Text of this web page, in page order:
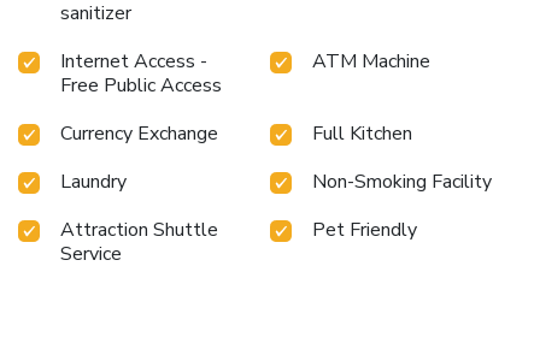
wishing to create their personal culinary delights will
appreciate the on-site shared kitchen provided at this
entertaining activities available at Just Inn.Guests who
visit the fitness center provided by hotel. License
Number(s): 8120002970535
sanitizer
Internet Access -
Free Public Access
ATM Machine
Currency Exchange
Full Kitchen
Laundry
Non-Smoking Facility
Attraction Shuttle
Service
Pet Friendly